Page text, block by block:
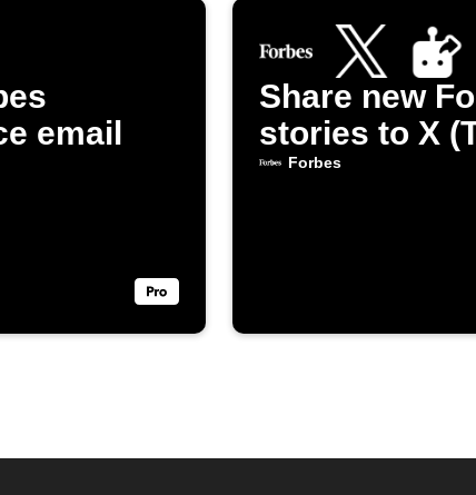
email
Share new
stories to X
Forbes